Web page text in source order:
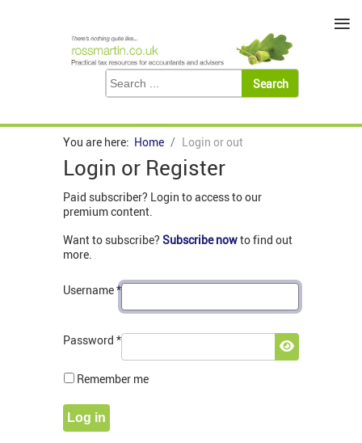
You are here: Home Login or out
Login or Register
Paid subscriber? Login to access to our
premium content.
Want to subscribe? Subscribe nowto find out
more.
Username*
Password *
Show
Remember me
Log in
≡